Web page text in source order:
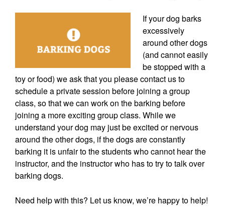
If your dog barks
excessively
around other dogs
(and cannot easily
be stopped with a
toy or food) we ask that you please contact us to
schedule a private session before joining a group
class, so that we can work on the barking before
joining a more exciting group class. While we
understand your dog may just be excited or nervous
around the other dogs, if the dogs are constantly
barking it is unfair to the students who cannot hear the
instructor, and the instructor who has to try to talk over
barking dogs.
Need help with this? Let us know, we’re happy to help!